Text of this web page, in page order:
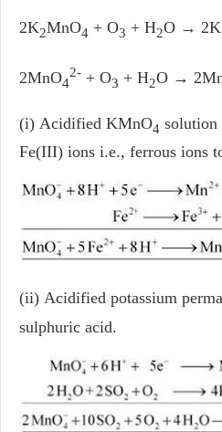
2K2MnO4 + O3 + H2O →
2MnO4
2- + O3 + H2O →
(i) Acidified KMnO4 solution
Fe(III) ions i.e., ferrous ions
(ii) Acidified potassium
sulphuric acid.